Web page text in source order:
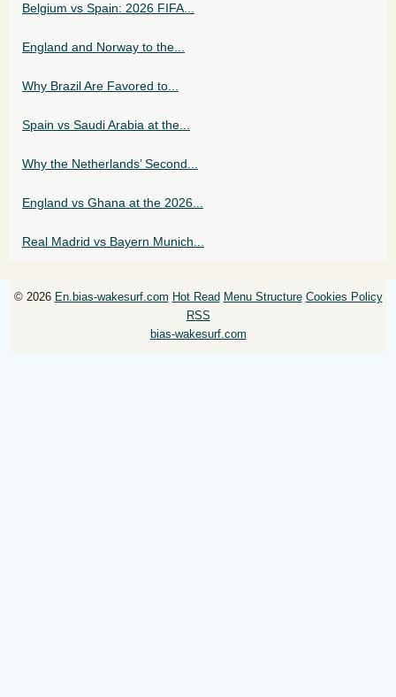
Belgium vs Spain: 2026 FIFA...
England and Norway to the...
Why Brazil Are Favored to...
Spain vs Saudi Arabia at the...
Why the Netherlands’ Second...
England vs Ghana at the 2026...
Real Madrid vs Bayern Munich...
© 2026 En.bias-wakesurf.com Hot Read Menu Structure Cookies Policy
RSS
bias-wakesurf.com